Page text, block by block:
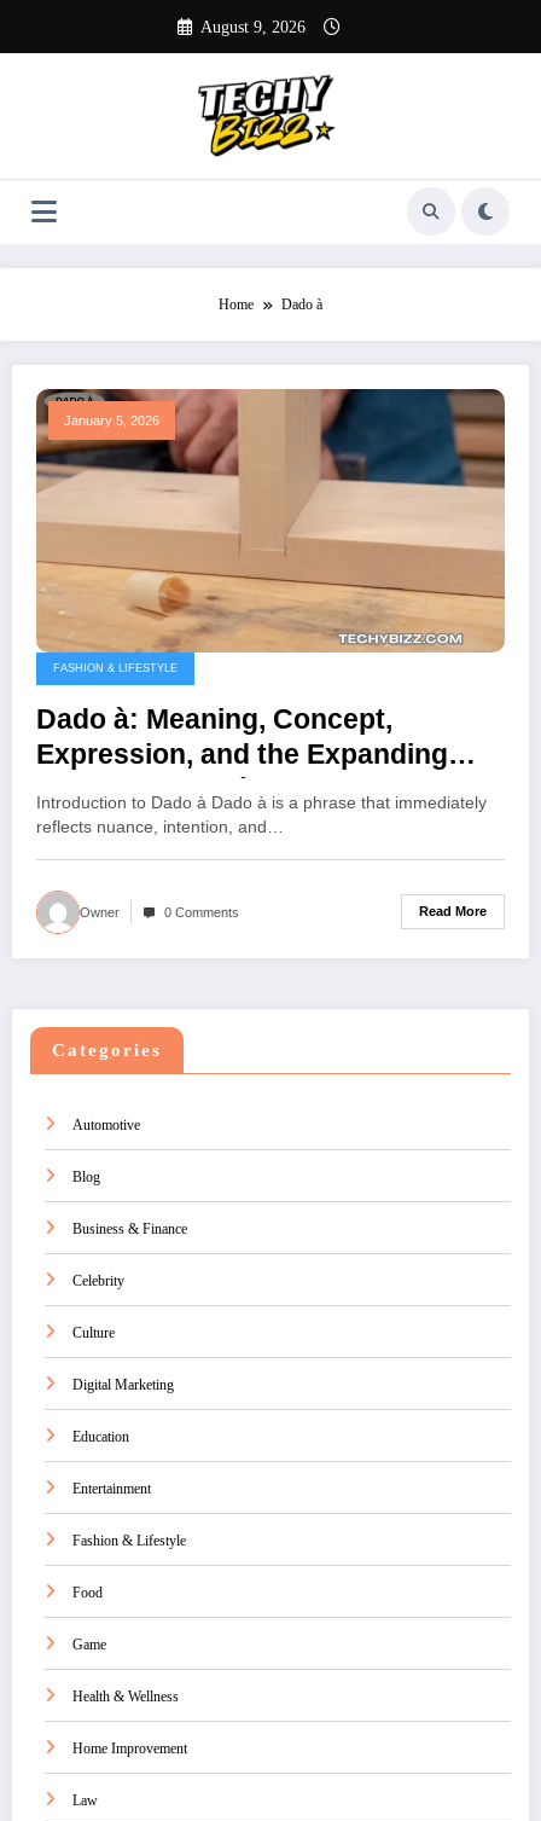
content
August 9, 2026
Home Dado à
January 5, 2026
FASHION & LIFESTYLE
Dado à: Meaning, Concept,
Expression, and the Expanding
Scope of Dado à
Introduction to Dado à Dado à is a phrase that immediately
reflects nuance, intention, and…
Owner 0 Comments Read More
Categories
Automotive
Blog
Business & Finance
Celebrity
Culture
Digital Marketing
Education
Entertainment
Fashion & Lifestyle
Food
Game
Health & Wellness
Home Improvement
Law